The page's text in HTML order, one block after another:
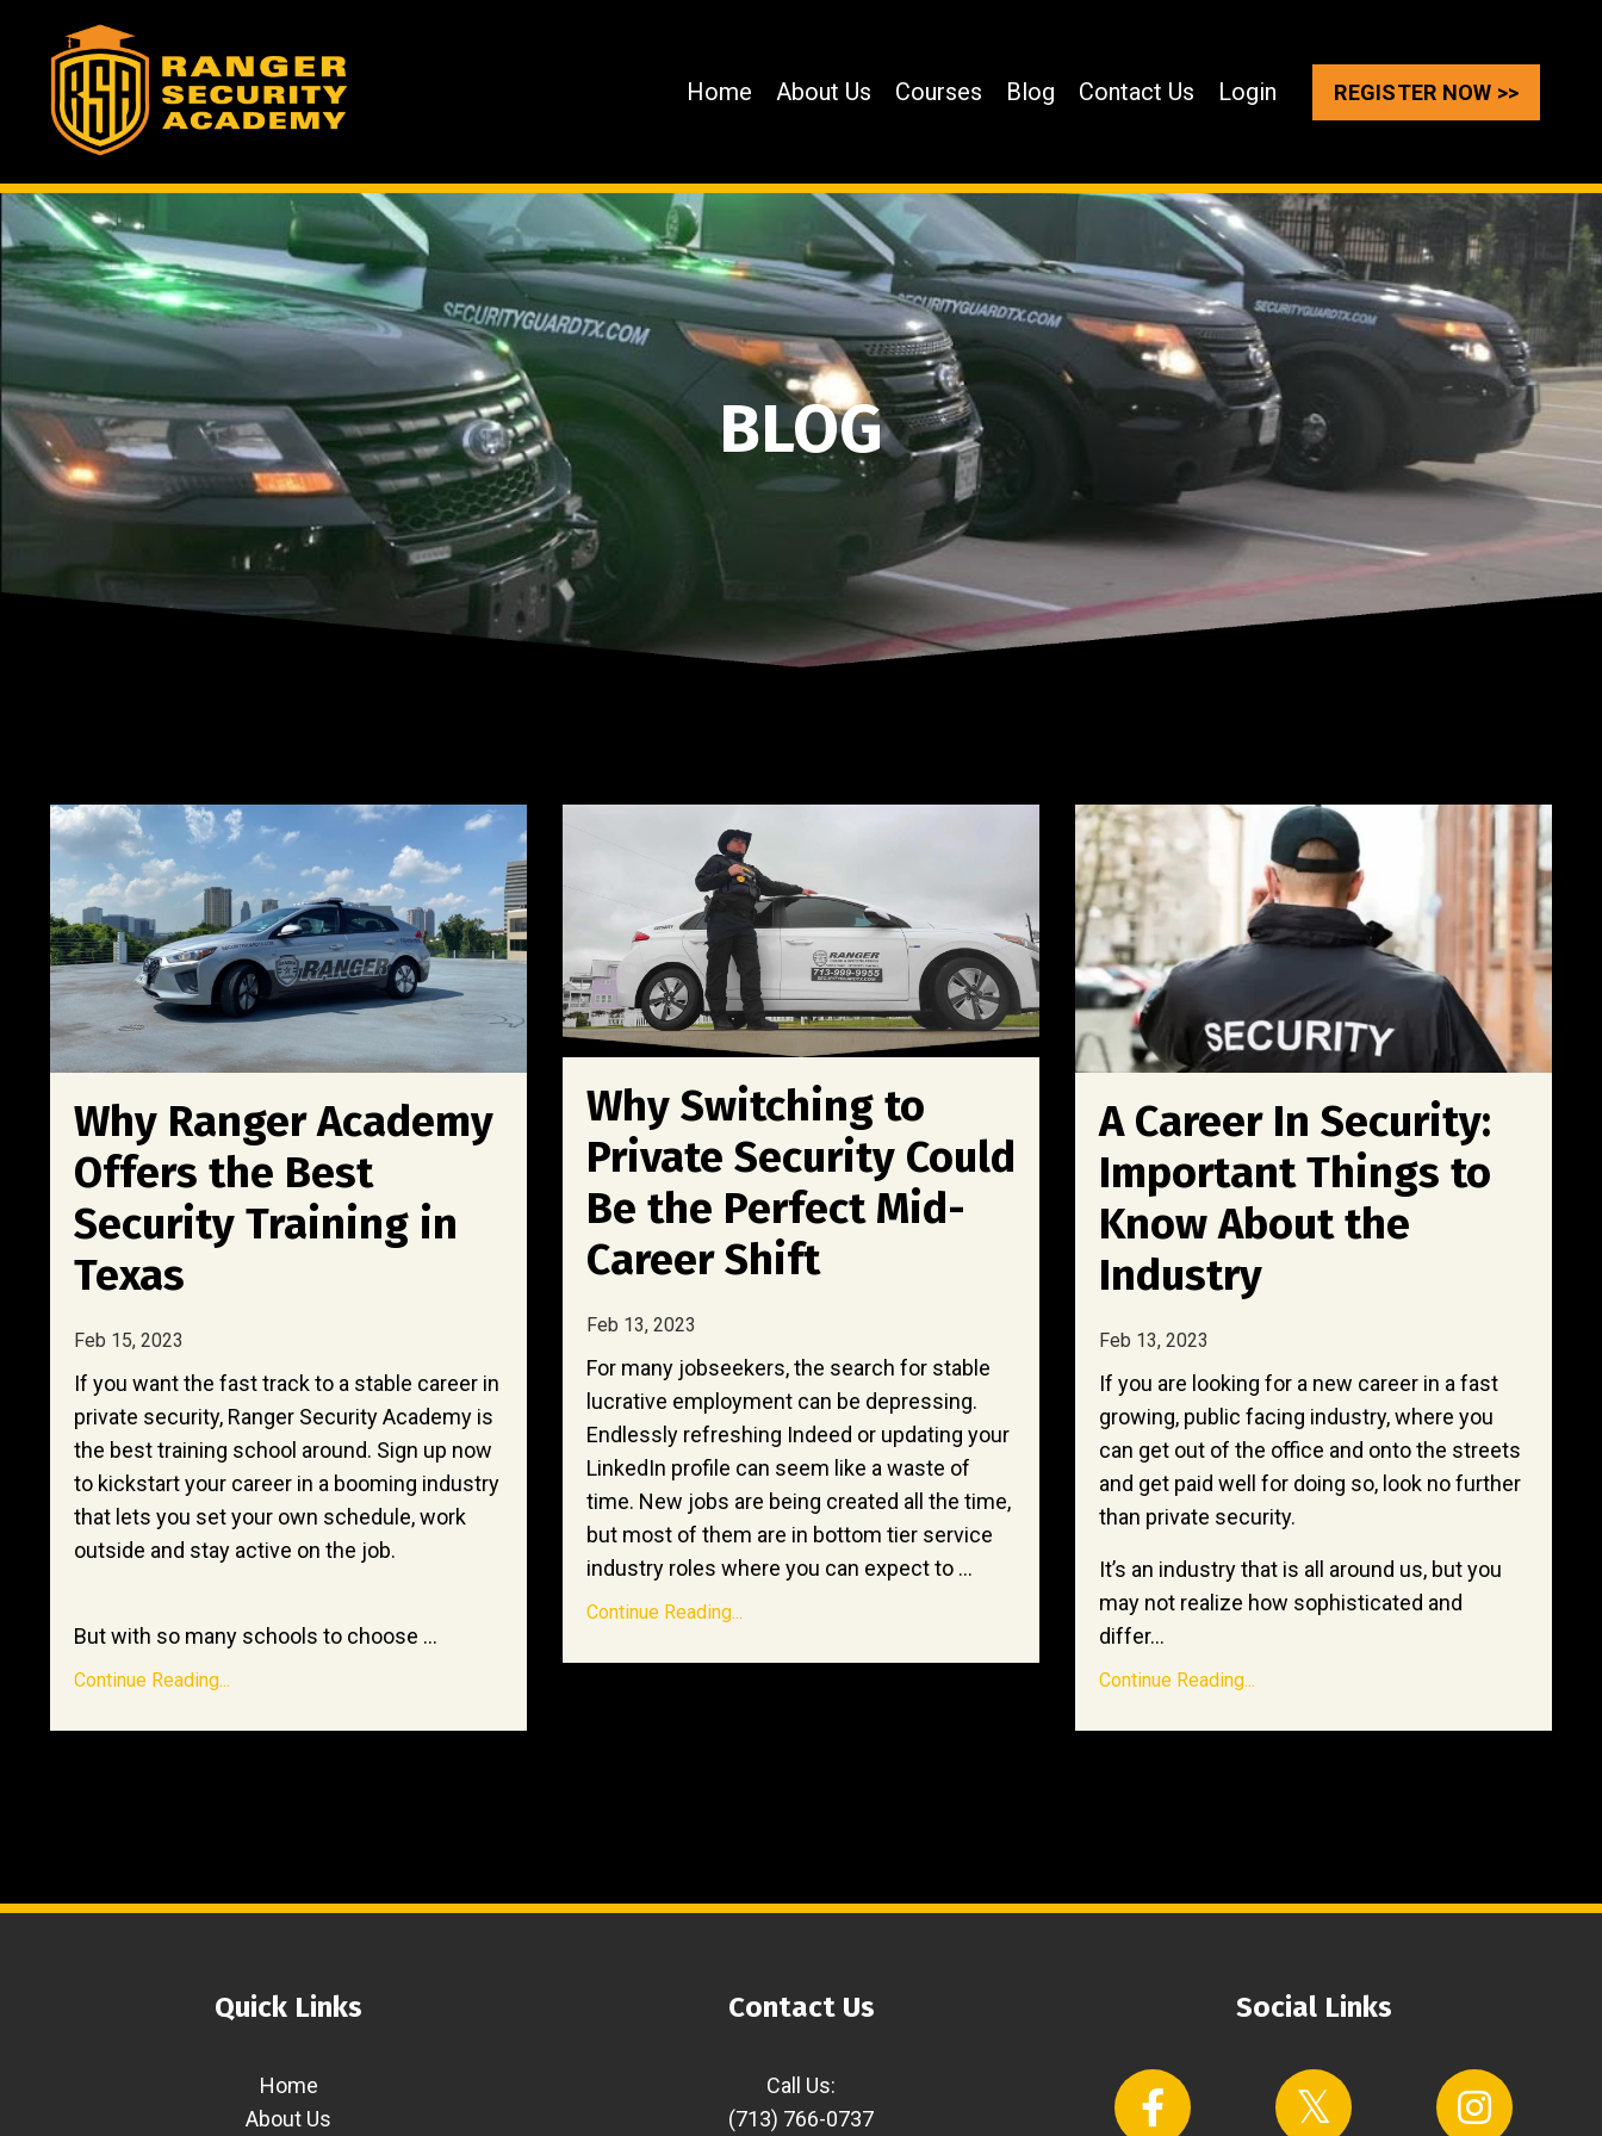
Home About Us Courses Blog Contact Us Login REGISTER NOW >>
BLOG
Why Ranger Academy
Offers the Best
Security Training in
Texas
Feb 15, 2023
If you want the fast track to a stable career in
private security, Ranger Security Academy is
the best training school around. Sign up now
to kickstart your career in a booming industry
that lets you set your own schedule, work
outside and stay active on the job.
But with so many schools to choose ...
Continue Reading...
Why Switching to
Private Security Could
Be the Perfect Mid-
Career Shift
Feb 13, 2023
For many jobseekers, the search for stable
lucrative employment can be depressing.
Endlessly refreshing Indeed or updating your
LinkedIn profile can seem like a waste of
time. New jobs are being created all the time,
but most of them are in bottom tier service
industry roles where you can expect to ...
Continue Reading...
A Career In Security:
Important Things to
Know About the
Industry
Feb 13, 2023
If you are looking for a new career in a fast
growing, public facing industry, where you
can get out of the office and onto the streets
and get paid well for doing so, look no further
than private security.
It’s an industry that is all around us, but you
may not realize how sophisticated and
differ...
Continue Reading...
Quick Links Contact Us Social Links
Home
About Us
Call Us:
(713) 766-0737